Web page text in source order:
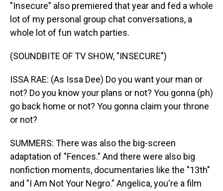
"Insecure" also premiered that year and fed a whole
lot of my personal group chat conversations, a
whole lot of fun watch parties.
(SOUNDBITE OF TV SHOW, "INSECURE")
ISSA RAE: (As Issa Dee) Do you want your man or
not? Do you know your plans or not? You gonna (ph)
go back home or not? You gonna claim your throne
or not?
SUMMERS: There was also the big-screen
adaptation of "Fences." And there were also big
nonfiction moments, documentaries like the "13th"
and "I Am Not Your Negro." Angelica, you're a film